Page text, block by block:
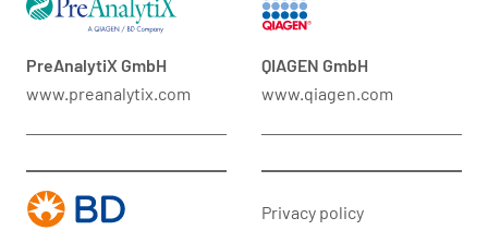
PreAnalytiX GmbH
www.preanalytix.com
QIAGEN GmbH
www.qiagen.com
Privacy policy